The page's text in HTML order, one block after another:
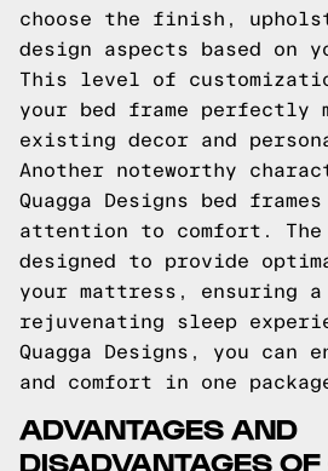
choose the finish,
design aspects based on
This level of
your bed frame perfectly
existing decor and
Another noteworthy
Quagga Designs bed
attention to comfort. The
designed to provide
your mattress, ensuring
rejuvenating sleep
Quagga Designs, you can
and comfort in one
ADVANTAGES AND
DISADVANTAGES